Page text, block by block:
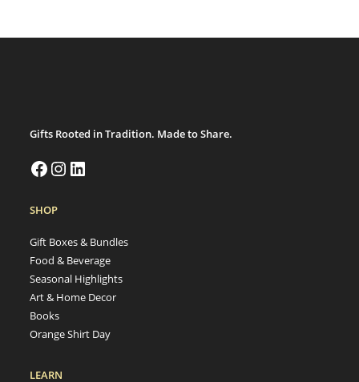
Gifts Rooted in Tradition. Made to Share.
SHOP
Gift Boxes & Bundles
Food & Beverage
Seasonal Highlights
Art & Home Decor
Books
Orange Shirt Day
LEARN